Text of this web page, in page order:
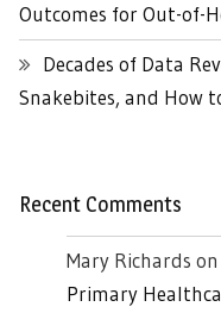
Outcomes for Out-of-
Decades of Data
Snakebites, and How
Recent Comments
Mary Richards on
Primary